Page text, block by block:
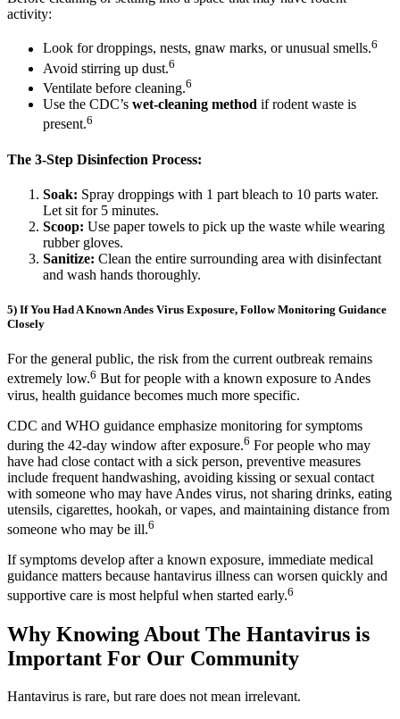
activity:
Look for droppings, nests, gnaw marks, or unusual smells.6
Avoid stirring up dust.6
Ventilate before cleaning.6
Use the CDC’s wet-cleaning method if rodent waste is
present.6
The 3-Step Disinfection Process:
Soak: Spray droppings with 1 part bleach to 10 parts water.
Let sit for 5 minutes.
Scoop: Use paper towels to pick up the waste while wearing
rubber gloves.
Sanitize: Clean the entire surrounding area with disinfectant
and wash hands thoroughly.
5) If You Had A Known Andes Virus Exposure, Follow Monitoring Guidance
Closely
For the general public, the risk from the current outbreak remains
extremely low.6 But for people with a known exposure to Andes
virus, health guidance becomes much more specific.
CDC and WHO guidance emphasize monitoring for symptoms
during the 42-day window after exposure.6 For people who may
have had close contact with a sick person, preventive measures
include frequent handwashing, avoiding kissing or sexual contact
with someone who may have Andes virus, not sharing drinks, eating
utensils, cigarettes, hookah, or vapes, and maintaining distance from
someone who may be ill.6
If symptoms develop after a known exposure, immediate medical
guidance matters because hantavirus illness can worsen quickly and
supportive care is most helpful when started early.6
Why Knowing About The Hantavirus is
Important For Our Community
Hantavirus is rare, but rare does not mean irrelevant.